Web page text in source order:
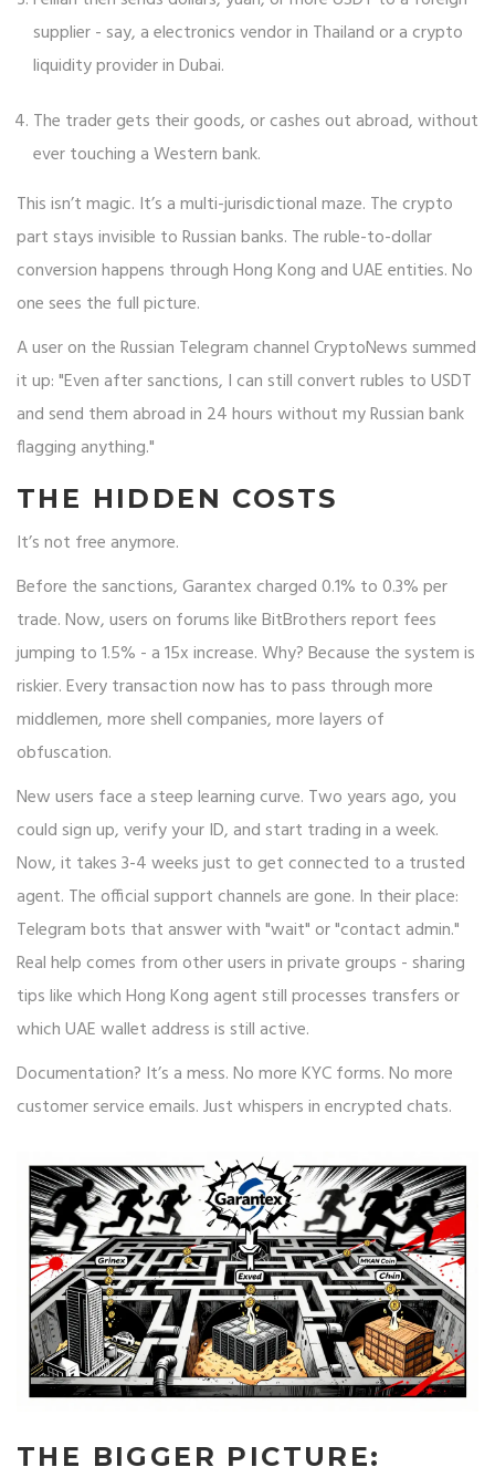
supplier - say, a electronics vendor in Thailand or a crypto
liquidity provider in Dubai.
The trader gets their goods, or cashes out abroad, without
ever touching a Western bank.
This isn’t magic. It’s a multi-jurisdictional maze. The crypto
part stays invisible to Russian banks. The ruble-to-dollar
conversion happens through Hong Kong and UAE entities. No
one sees the full picture.
A user on the Russian Telegram channel CryptoNews summed
it up: "Even after sanctions, I can still convert rubles to USDT
and send them abroad in 24 hours without my Russian bank
flagging anything."
THE HIDDEN COSTS
It’s not free anymore.
Before the sanctions, Garantex charged 0.1% to 0.3% per
trade. Now, users on forums like BitBrothers report fees
jumping to 1.5% - a 15x increase. Why? Because the system is
riskier. Every transaction now has to pass through more
middlemen, more shell companies, more layers of
obfuscation.
New users face a steep learning curve. Two years ago, you
could sign up, verify your ID, and start trading in a week.
Now, it takes 3-4 weeks just to get connected to a trusted
agent. The official support channels are gone. In their place:
Telegram bots that answer with "wait" or "contact admin."
Real help comes from other users in private groups - sharing
tips like which Hong Kong agent still processes transfers or
which UAE wallet address is still active.
Documentation? It’s a mess. No more KYC forms. No more
customer service emails. Just whispers in encrypted chats.
THE BIGGER PICTURE: